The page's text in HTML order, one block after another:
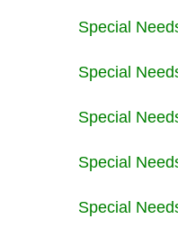
Special
Special
Special
Special
Special